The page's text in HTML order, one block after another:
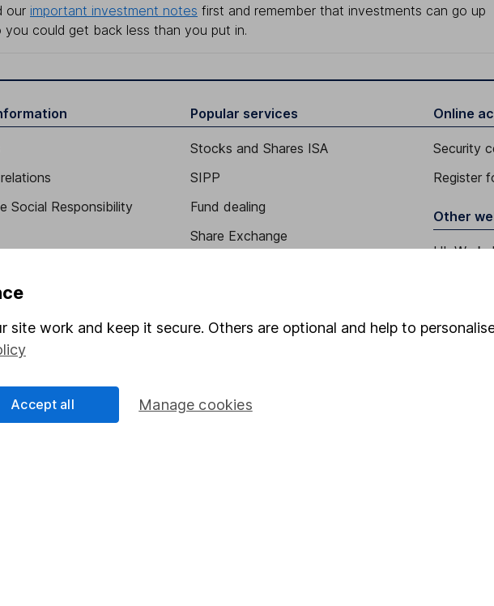
our important investment notes first and remember that investments can go up
you could get back less than you put in.
Social Responsibility
verification
Popular services
Stocks and Shares ISA
SIPP
Fund dealing
Share Exchange
Lifetime ISA
Online
Security
Register
Other
HL
site work and keep it secure. Others are optional and help to
Manage cookies
Accept all